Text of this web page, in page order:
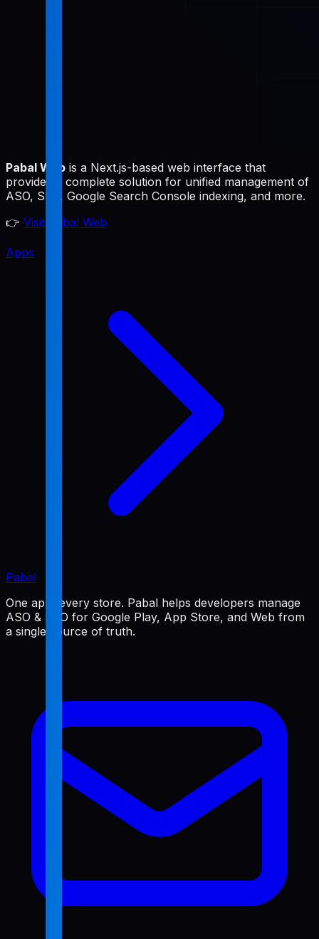
Pabal Web is a Next.js-based web interface that
provides a complete solution for unified management of
ASO, SEO, Google Search Console indexing, and more.
👉 Visit Pabal Web
Apps
Pabal
One app, every store. Pabal helps developers manage
ASO & SEO for Google Play, App Store, and Web from
a single source of truth.